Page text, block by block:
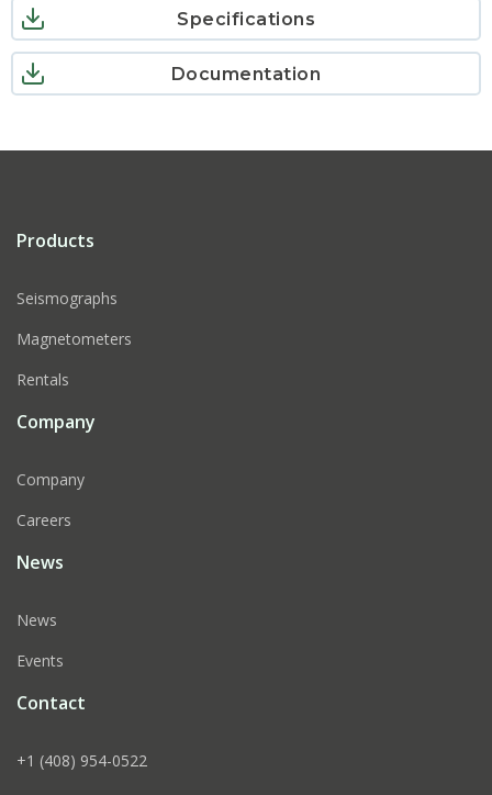
Specifications
Documentation
Products
Seismographs
Magnetometers
Rentals
Company
Company
Careers
News
News
Events
Contact
+1 (408) 954-0522